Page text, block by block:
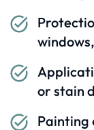
or stain
Painting